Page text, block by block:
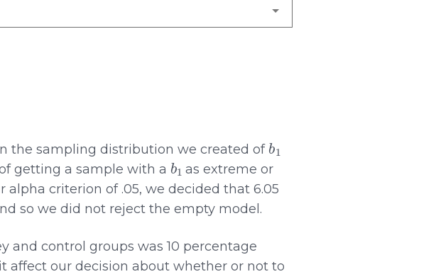
the sampling distribution we created of
b
getting a sample with a
b1
as extreme or
alpha criterion of .05, we decided that 6.05
so we did not reject the empty model.
and control groups was 10 percentage
affect our decision about whether or not to